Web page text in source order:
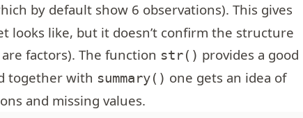
by default show 6 observations). This gives
looks like, but it doesn’t confirm the structure
factors). The function str() provides a good
together with summary() one gets an idea of
and missing values.